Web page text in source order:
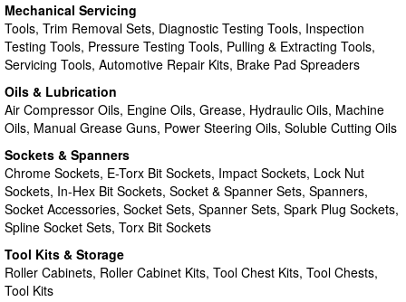
Mechanical Servicing
Tools, Trim Removal Sets, Diagnostic Testing Tools, Inspection
Testing Tools, Pressure Testing Tools, Pulling & Extracting Tools,
Servicing Tools, Automotive Repair Kits, Brake Pad Spreaders
Oils & Lubrication
Air Compressor Oils, Engine Oils, Grease, Hydraulic Oils, Machine
Oils, Manual Grease Guns, Power Steering Oils, Soluble Cutting Oils
Sockets & Spanners
Chrome Sockets, E-Torx Bit Sockets, Impact Sockets, Lock Nut
Sockets, In-Hex Bit Sockets, Socket & Spanner Sets, Spanners,
Socket Accessories, Socket Sets, Spanner Sets, Spark Plug Sockets,
Spline Socket Sets, Torx Bit Sockets
Tool Kits & Storage
Roller Cabinets, Roller Cabinet Kits, Tool Chest Kits, Tool Chests,
Tool Kits